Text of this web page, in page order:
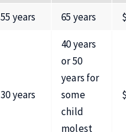
55 years 65 years
30 years
40 years
or 50
years for
some
child
molest